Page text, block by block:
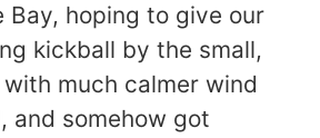
Bay, hoping to give our
kickball by the small,
much calmer wind
and somehow got